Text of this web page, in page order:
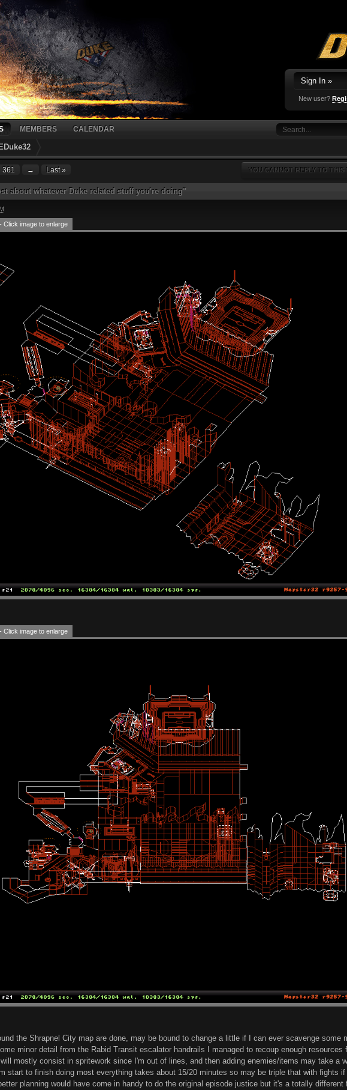
Sign In »
New user?
MEMBERS CALENDAR
361 → Last » YOU CANNOT REPLY TO THIS
about whatever Duke related stuff you're doing"
Click image to enlarge
Click image to enlarge
the Shrapnel City map are done, may be bound to change a little if I can ever scavenge some
minor detail from the Rabid Transit escalator handrails I managed to recoup enough
mostly consist in spritework since I'm out of lines, and then adding enemies/items may take a
start to finish doing most everything takes about 15/20 minutes so may be triple that with fights
planning would have come in handy to do the original episode justice but it's a totally